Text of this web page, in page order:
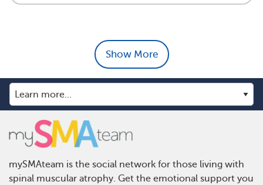
Show More
mySMAteam is the social network for those living with
spinal muscular atrophy. Get the emotional support you